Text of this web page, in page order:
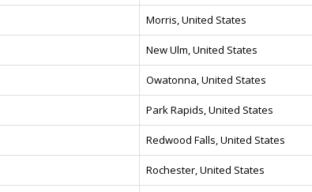
Morris, United States
New Ulm, United States
Owatonna, United States
Park Rapids, United States
Redwood Falls, United States
Rochester, United States